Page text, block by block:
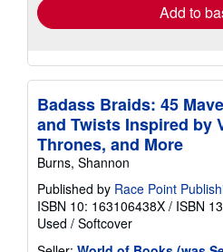
Add to
Badass Braids: 45
and Twists Inspired by
Thrones, and More
Burns, Shannon
Published by Race Point
ISBN 10: 163106438X / ISBN
Used / Softcover